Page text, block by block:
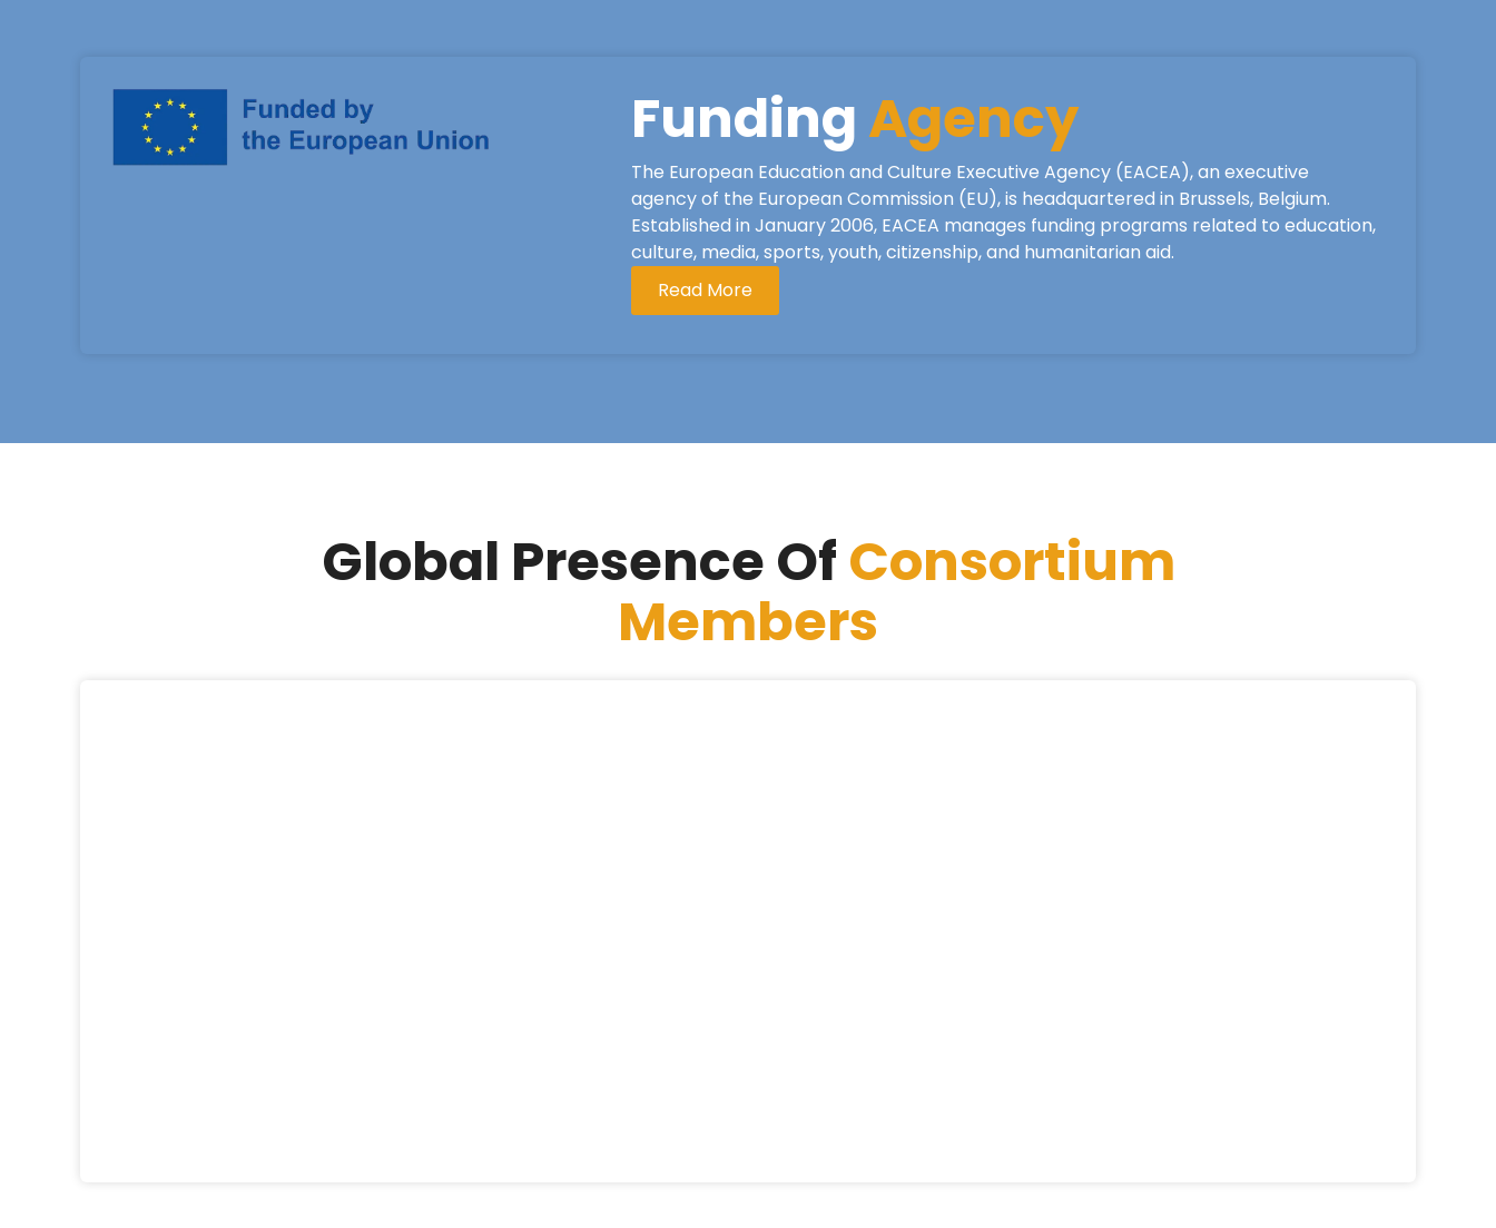
FundingAgency
The European Education and Culture Executive Agency (EACEA), an executive
agency of the European Commission (EU), is headquartered in Brussels, Belgium.
Established in January 2006, EACEA manages funding programs related to education,
culture, media, sports, youth, citizenship, and humanitarian aid.
Read More
Global Presence OfConsortium
Members